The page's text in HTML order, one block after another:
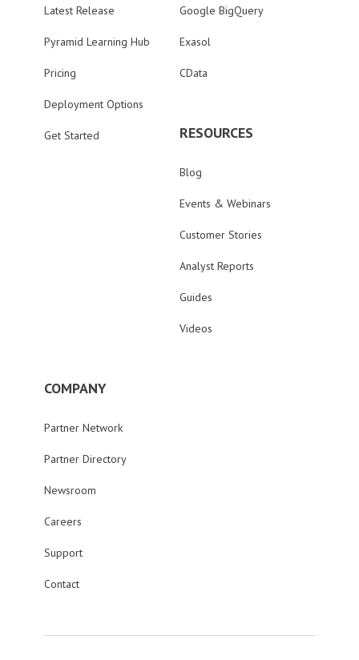
Latest Release
Pyramid Learning Hub
Pricing
Deployment Options
Get Started
Google BigQuery
Exasol
CData
RESOURCES
Blog
Events & Webinars
Customer Stories
Analyst Reports
Guides
Videos
COMPANY
Partner Network
Partner Directory
Newsroom
Careers
Support
Contact